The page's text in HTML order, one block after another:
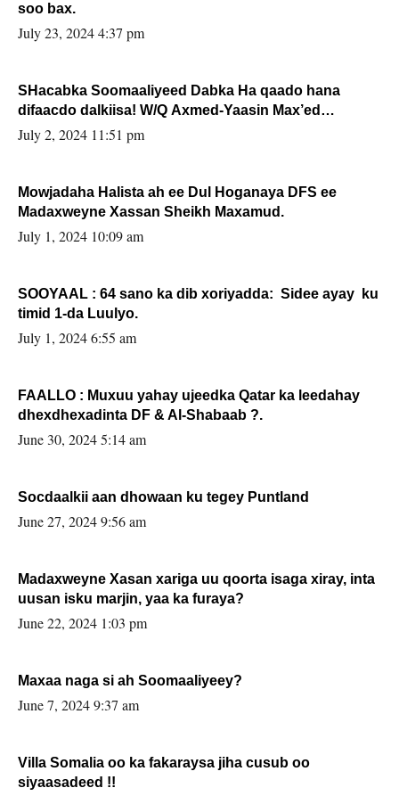
soo bax.
July 23, 2024 4:37 pm
SHacabka Soomaaliyeed Dabka Ha qaado hana
difaacdo dalkiisa! W/Q Axmed-Yaasin Max’ed
Sooyaan
July 2, 2024 11:51 pm
Mowjadaha Halista ah ee Dul Hoganaya DFS ee
Madaxweyne Xassan Sheikh Maxamud.
July 1, 2024 10:09 am
SOOYAAL : 64 sano ka dib xoriyadda: Sidee ayay ku
timid 1-da Luulyo.
July 1, 2024 6:55 am
FAALLO : Muxuu yahay ujeedka Qatar ka leedahay
dhexdhexadinta DF & Al-Shabaab ?.
June 30, 2024 5:14 am
Socdaalkii aan dhowaan ku tegey Puntland
June 27, 2024 9:56 am
Madaxweyne Xasan xariga uu qoorta isaga xiray, inta
uusan isku marjin, yaa ka furaya?
June 22, 2024 1:03 pm
Maxaa naga si ah Soomaaliyeey?
June 7, 2024 9:37 am
Villa Somalia oo ka fakaraysa jiha cusub oo
siyaasadeed !!